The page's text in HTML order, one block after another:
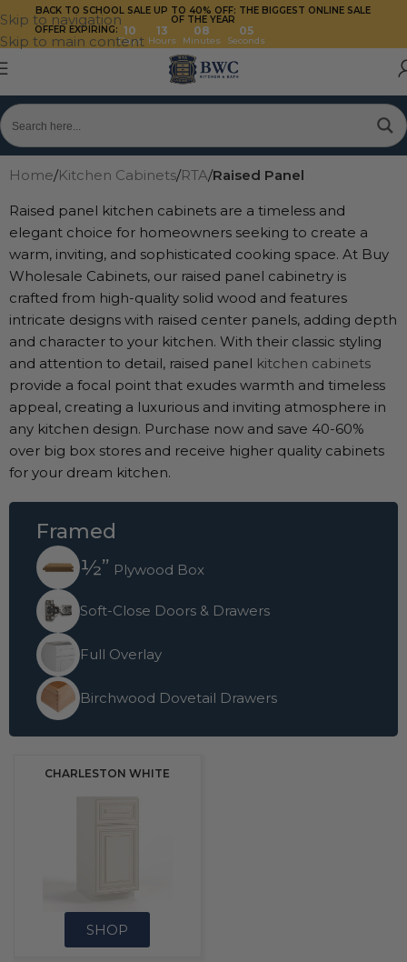
Skip to navigation
Skip to main content
BACK TO SCHOOL SALE UP TO 40% OFF: THE BIGGEST ONLINE SALE
OF THE YEAR
OFFER EXPIRING: 10
Days
13
Hours
08
Minutes
03
Seconds
Home/Kitchen Cabinets/RTA/Raised Panel
Raised panel kitchen cabinets are a timeless and
elegant choice for homeowners seeking to create a
warm, inviting, and sophisticated cooking space. At Buy
Wholesale Cabinets, our raised panel cabinetry is
crafted from high-quality solid wood and features
intricate designs with raised center panels, adding depth
and character to your kitchen. With their classic styling
and attention to detail, raised panel kitchen cabinets
provide a focal point that exudes warmth and timeless
appeal, creating a luxurious and inviting atmosphere in
any kitchen design. Purchase now and save 40-60%
over big box stores and receive higher quality cabinets
for your dream kitchen.
Framed
½” Plywood Box
Soft-Close Doors & Drawers
Full Overlay
Birchwood Dovetail Drawers
CHARLESTON WHITE
SHOP